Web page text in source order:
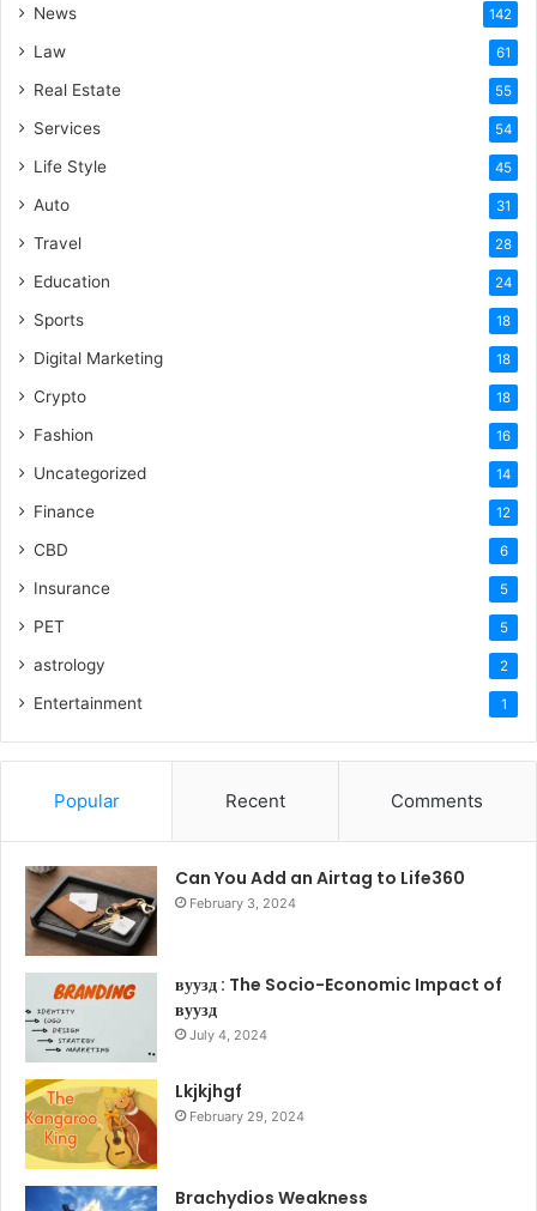
News 142
Law 61
Real Estate 55
Services 54
Life Style 45
Auto 31
Travel 28
Education 24
Sports 18
Digital Marketing 18
Crypto 18
Fashion 16
Uncategorized 14
Finance 12
CBD 6
Insurance 5
PET 5
astrology 2
Entertainment 1
Popular Recent Comments
Can You Add an Airtag to Life360
February 3, 2024
вуузд : The Socio-Economic Impact of
вуузд
July 4, 2024
Lkjkjhgf
February 29, 2024
Brachydios Weakness